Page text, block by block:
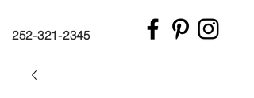
252-321-2345